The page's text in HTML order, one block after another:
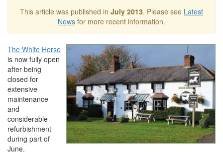
This article was published in July 2013. Please see Latest
News for more recent information.
The White Horse
is now fully open
after being
closed for
extensive
maintenance
and
considerable
refurbishment
during part of
June.